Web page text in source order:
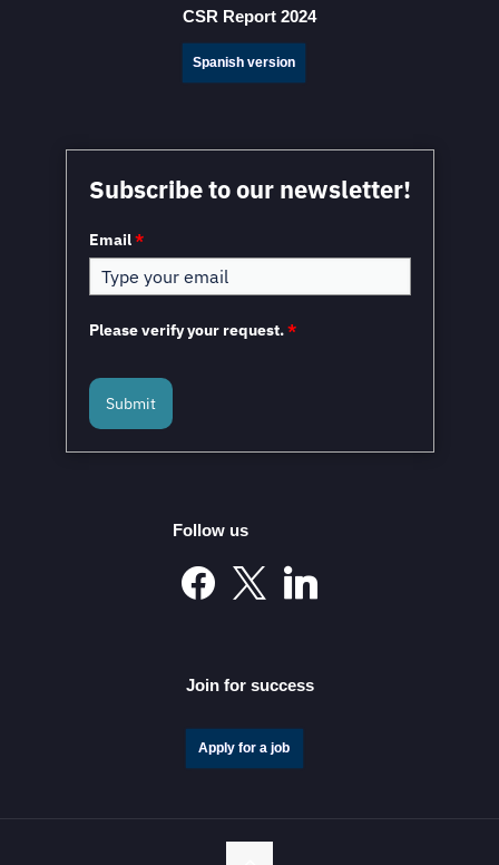
CSR Report 2024
Spanish version
Subscribe to our newsletter!
Email*
Please verify your request.*
Submit
Follow us
Join for success
Apply for a job